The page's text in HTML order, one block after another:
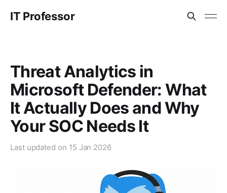
IT Professor
Threat Analytics in
Microsoft Defender: What
It Actually Does and Why
Your SOC Needs It
Last updated on 15 Jan 2026